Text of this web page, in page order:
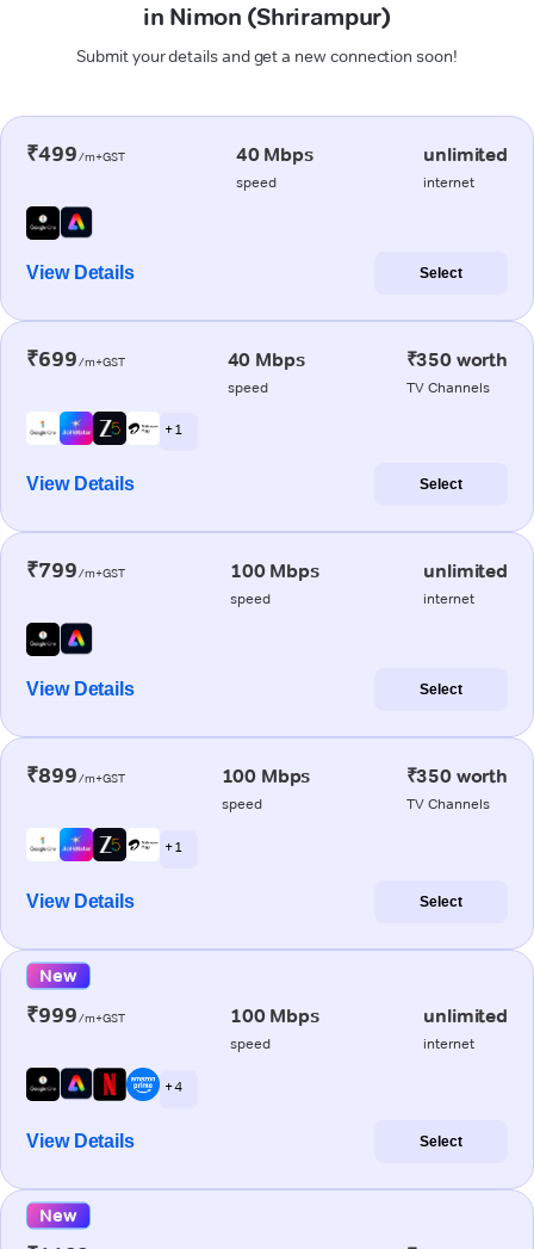
in Nimon (Shrirampur)
Submit your details and get a new connection soon!
₹499/m+GST 40 Mbps
speed
unlimited
internet
View Details Select
₹699/m+GST 40 Mbps
speed
₹350 worth
TV Channels
+ 1
View Details Select
₹799/m+GST 100 Mbps
speed
unlimited
internet
View Details Select
₹899/m+GST 100 Mbps
speed
₹350 worth
TV Channels
+ 1
View Details Select
New
₹999/m+GST 100 Mbps
speed
unlimited
internet
+ 4
View Details Select
New